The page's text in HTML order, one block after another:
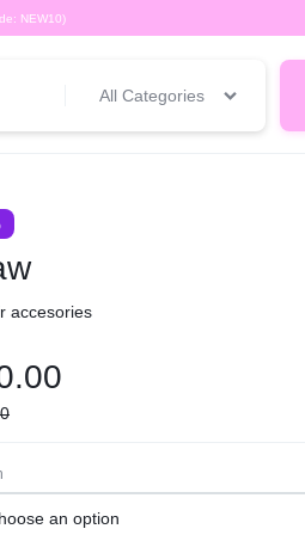
NEW10)
All Categories
accesories